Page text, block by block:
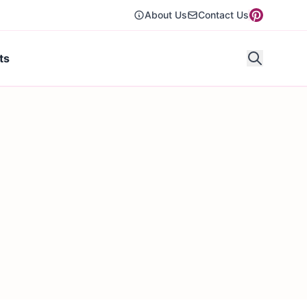
About Us Contact Us